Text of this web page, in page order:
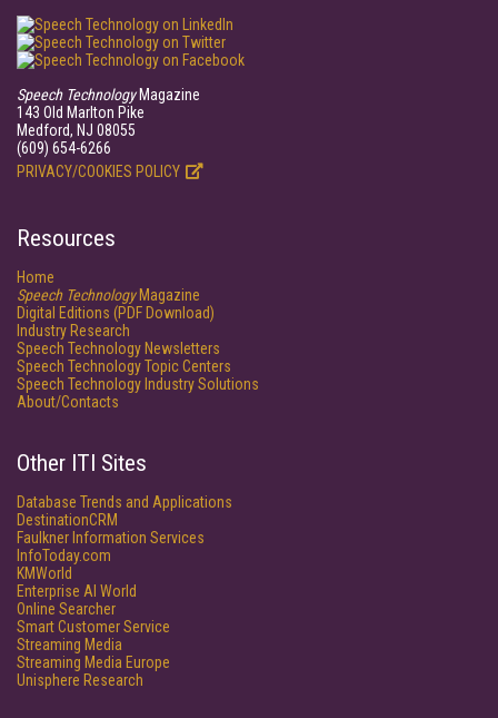
Speech TechnologyMagazine
143 Old Marlton Pike
Medford, NJ 08055
(609) 654-6266
PRIVACY/COOKIES POLICY
Resources
Home
Speech TechnologyMagazine
Digital Editions (PDF Download)
Industry Research
Speech Technology Newsletters
Speech Technology Topic Centers
Speech Technology Industry Solutions
About/Contacts
Other ITI Sites
Database Trends and Applications
DestinationCRM
Faulkner Information Services
InfoToday.com
KMWorld
Enterprise AI World
Online Searcher
Smart Customer Service
Streaming Media
Streaming Media Europe
Unisphere Research